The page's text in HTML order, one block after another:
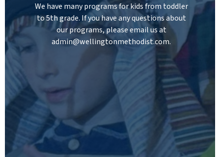
We have many programs for kids from toddler
to 5th grade. If you have any questions about
our programs, please email us at
admin@wellingtonmethodist.com.